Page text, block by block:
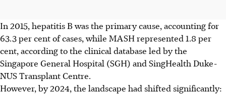
In 2015, hepatitis B was the primary cause, accounting for
63.3 per cent of cases, while MASH represented 1.8 per
cent, according to the clinical database led by the
Singapore General Hospital (SGH) and SingHealth Duke-
NUS Transplant Centre.
However, by 2024, the landscape had shifted significantly: